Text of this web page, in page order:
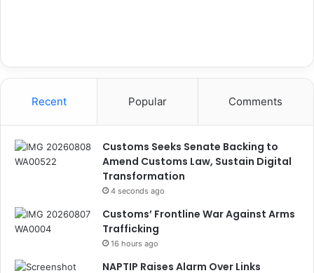
Recent Popular Comments
Customs Seeks Senate Backing to
Amend Customs Law, Sustain Digital
Transformation
4 seconds ago
Customs’ Frontline War Against Arms
Trafficking
16 hours ago
NAPTIP Raises Alarm Over Links